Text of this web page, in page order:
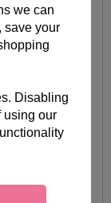
we can
save your
Disabling
using our